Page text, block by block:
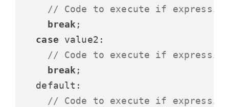
// Code to execute if
break;
case
value2 :
// Code to execute if
break;
default :
// Code to execute if